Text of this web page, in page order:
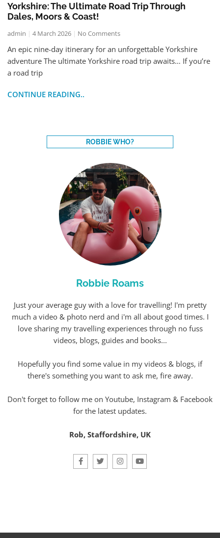
Yorkshire: The Ultimate Road Trip Through
Dales, Moors & Coast!
admin 4 March 2026 No Comments
An epic nine-day itinerary for an unforgettable Yorkshire
adventure The ultimate Yorkshire road trip awaits… If you’re
a road trip
CONTINUE READING..
ROBBIE WHO?
Robbie Roams
Just your average guy with a love for travelling! I'm pretty
much a video & photo nerd and i'm all about good times. I
love sharing my travelling experiences through no fuss
videos, blogs, guides and books...
Hopefully you find some value in my videos & blogs, if
there's something you want to ask me, fire away.
Don't forget to follow me on Youtube, Instagram & Facebook
for the latest updates.
Rob, Staffordshire, UK